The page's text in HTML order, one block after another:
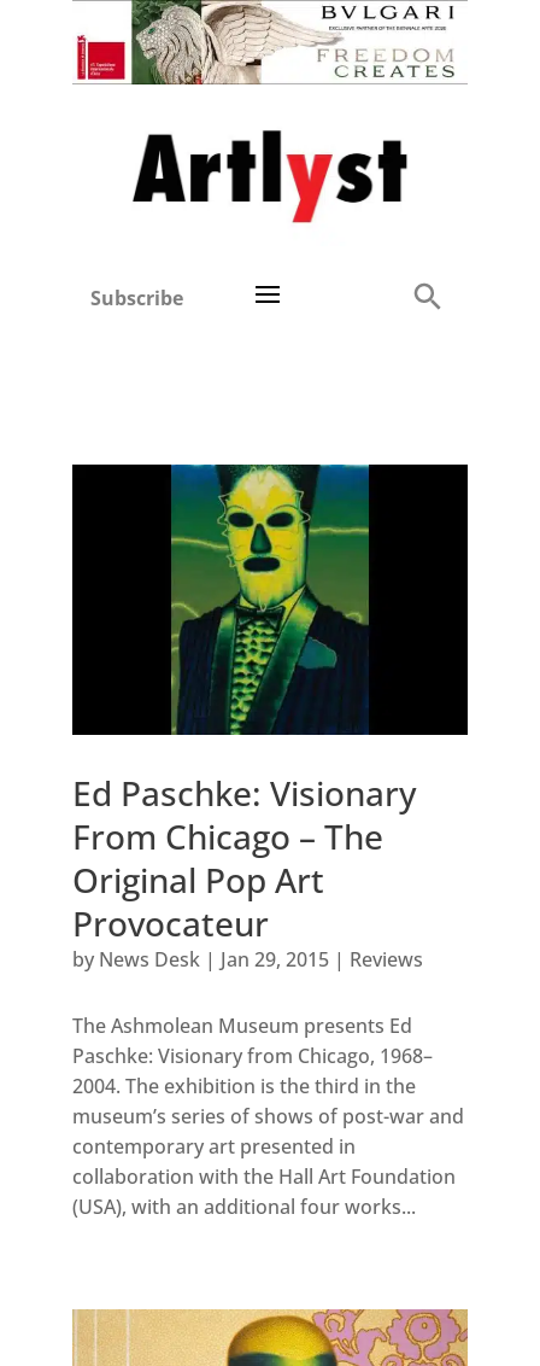
Subscribe
Ed Paschke: Visionary
From Chicago – The
Original Pop Art
Provocateur
by News Desk| Jan 29, 2015| Reviews
The Ashmolean Museum presents Ed
Paschke: Visionary from Chicago, 1968–
2004. The exhibition is the third in the
museum’s series of shows of post-war and
contemporary art presented in
collaboration with the Hall Art Foundation
(USA), with an additional four works...